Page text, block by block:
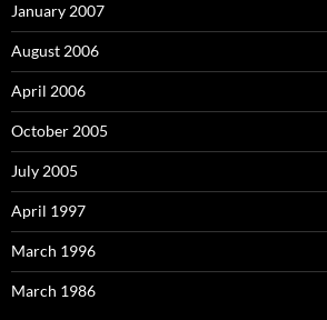
January 2007
August 2006
April 2006
October 2005
July 2005
April 1997
March 1996
March 1986